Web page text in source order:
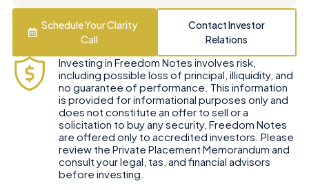
Schedule Your Clarity
Call
Contact Investor
Relations
Investing in Freedom Notes involves risk,
including possible loss of principal, illiquidity, and
no guarantee of performance. This information
is provided for informational purposes only and
does not constitute an offer to sell or a
solicitation to buy any security, Freedom Notes
are offered only to accredited investors. Please
review the Private Placement Memorandum and
consult your legal, tas, and financial advisors
before investing.